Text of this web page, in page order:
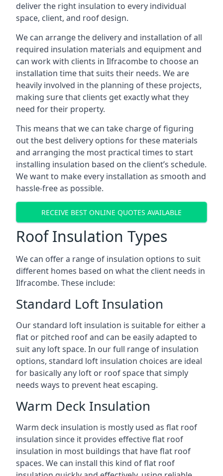
deliver the right insulation to every individual
space, client, and roof design.
We can arrange the delivery and installation of all
required insulation materials and equipment and
can work with clients in Ilfracombe to choose an
installation time that suits their needs. We are
heavily involved in the planning of these projects,
making sure that clients get exactly what they
need for their property.
This means that we can take charge of figuring
out the best delivery options for these materials
and arranging the most practical times to start
installing insulation based on the client’s schedule.
We want to make every installation as smooth and
hassle-free as possible.
RECEIVE BEST ONLINE QUOTES AVAILABLE
Roof Insulation Types
We can offer a range of insulation options to suit
different homes based on what the client needs in
Ilfracombe. These include:
Standard Loft Insulation
Our standard loft insulation is suitable for either a
flat or pitched roof and can be easily adapted to
suit any loft space. In our full range of insulation
options, standard loft insulation choices are ideal
for basically any loft or roof space that simply
needs ways to prevent heat escaping.
Warm Deck Insulation
Warm deck insulation is mostly used as flat roof
insulation since it provides effective flat roof
insulation in most buildings that have flat roof
spaces. We can install this kind of flat roof